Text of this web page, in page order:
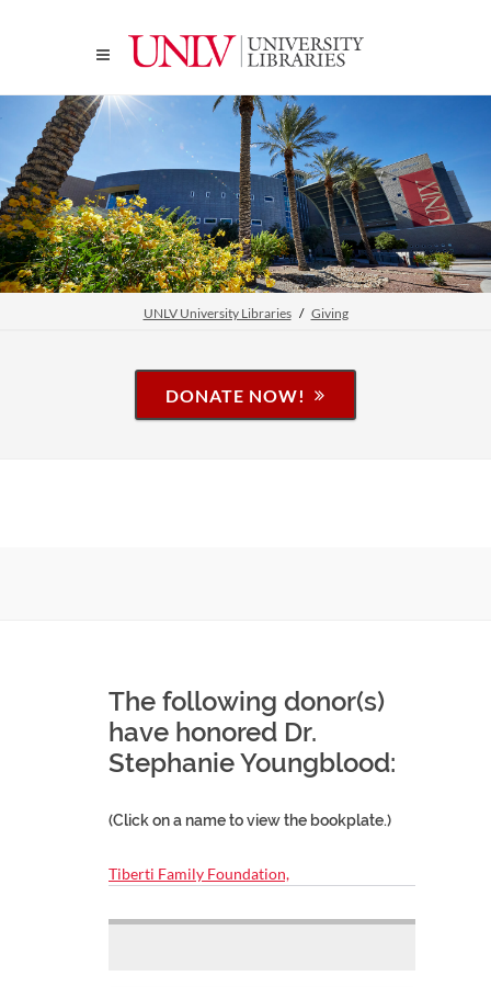
UNLV University Libraries Giving
DONATE NOW!
The following donor(s)
have honored Dr.
Stephanie Youngblood:
(Click on a name to view the bookplate.)
Tiberti Family Foundation,